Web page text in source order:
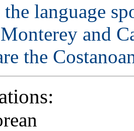
the language
and
the